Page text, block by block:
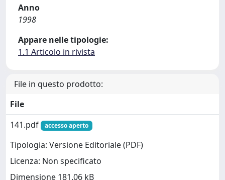
Anno
1998
Appare nelle tipologie:
1.1 Articolo in rivista
File in questo prodotto:
File
141.pdf
accesso aperto
Tipologia: Versione Editoriale (PDF)
Licenza: Non specificato
Dimensione 181.06 kB